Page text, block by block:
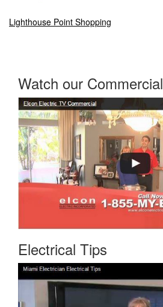
Lighthouse Point Shopping
Watch our Commercial
Electrical Tips